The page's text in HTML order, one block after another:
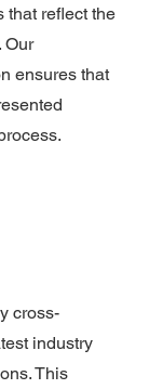
that reflect the
Our
ensures that
cross-
industry
This